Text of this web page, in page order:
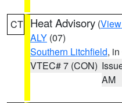
CT Heat Advisory (
ALY (07)
Southern Litchfield,
VTEC# 7 (CON)
AM